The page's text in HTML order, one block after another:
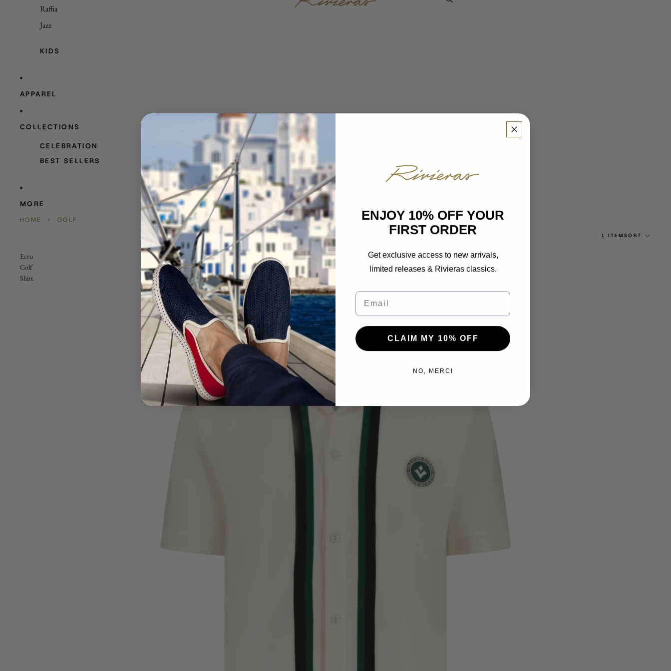
Raffia
Jazz
KIDS
APPAREL
COLLECTIONS
CELEBRATION
BEST SELLERS
MORE
HOME > GOLF
1 ITEM SORT
Ecru
Golf
Shirt
ENJOY 10% OFF YOUR
FIRST ORDER
Get exclusive access to new arrivals,
limited releases & Rivieras classics.
Email
CLAIM MY 10% OFF
NO, MERCI